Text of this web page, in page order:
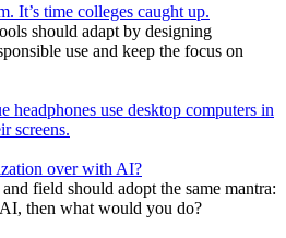
It’s time colleges caught up.
should adapt by designing
use and keep the focus on
over with AI?
field should adopt the same mantra:
then what would you do?